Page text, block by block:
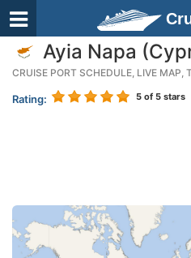
Ayia Napa
CRUISE PORT SCHEDULE, LIVE MAP,
Rating: 5 of 5 stars